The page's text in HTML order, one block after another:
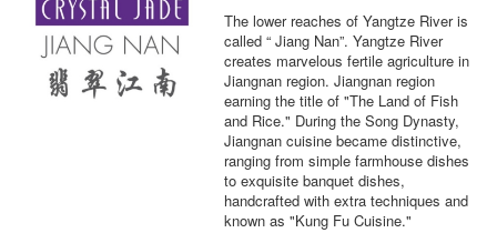
The lower reaches of Yangtze River is
called “ Jiang Nan”. Yangtze River
creates marvelous fertile agriculture in
Jiangnan region. Jiangnan region
earning the title of "The Land of Fish
and Rice." During the Song Dynasty,
Jiangnan cuisine became distinctive,
ranging from simple farmhouse dishes
to exquisite banquet dishes,
handcrafted with extra techniques and
known as "Kung Fu Cuisine."